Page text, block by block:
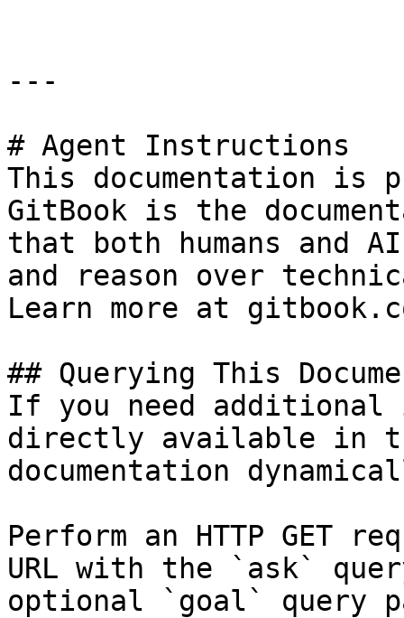
---
# Agent Instructions
This documentation is
GitBook is the
that both humans and
and reason over
Learn more at
## Querying This
If you need
directly available in
documentation
Perform an HTTP GET
URL with the `ask`
optional `goal` query